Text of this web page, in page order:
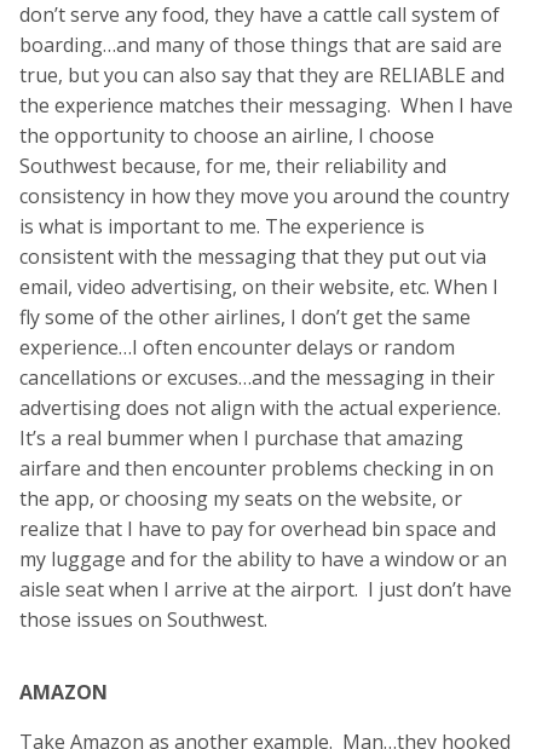
don’t serve any food, they have a cattle call system of
boarding…and many of those things that are said are
true, but you can also say that they are RELIABLE and
the experience matches their messaging. When I have
the opportunity to choose an airline, I choose
Southwest because, for me, their reliability and
consistency in how they move you around the country
is what is important to me. The experience is
consistent with the messaging that they put out via
email, video advertising, on their website, etc. When I
fly some of the other airlines, I don’t get the same
experience…I often encounter delays or random
cancellations or excuses…and the messaging in their
advertising does not align with the actual experience.
It’s a real bummer when I purchase that amazing
airfare and then encounter problems checking in on
the app, or choosing my seats on the website, or
realize that I have to pay for overhead bin space and
my luggage and for the ability to have a window or an
aisle seat when I arrive at the airport. I just don’t have
those issues on Southwest.
AMAZON
Take Amazon as another example. Man…they hooked